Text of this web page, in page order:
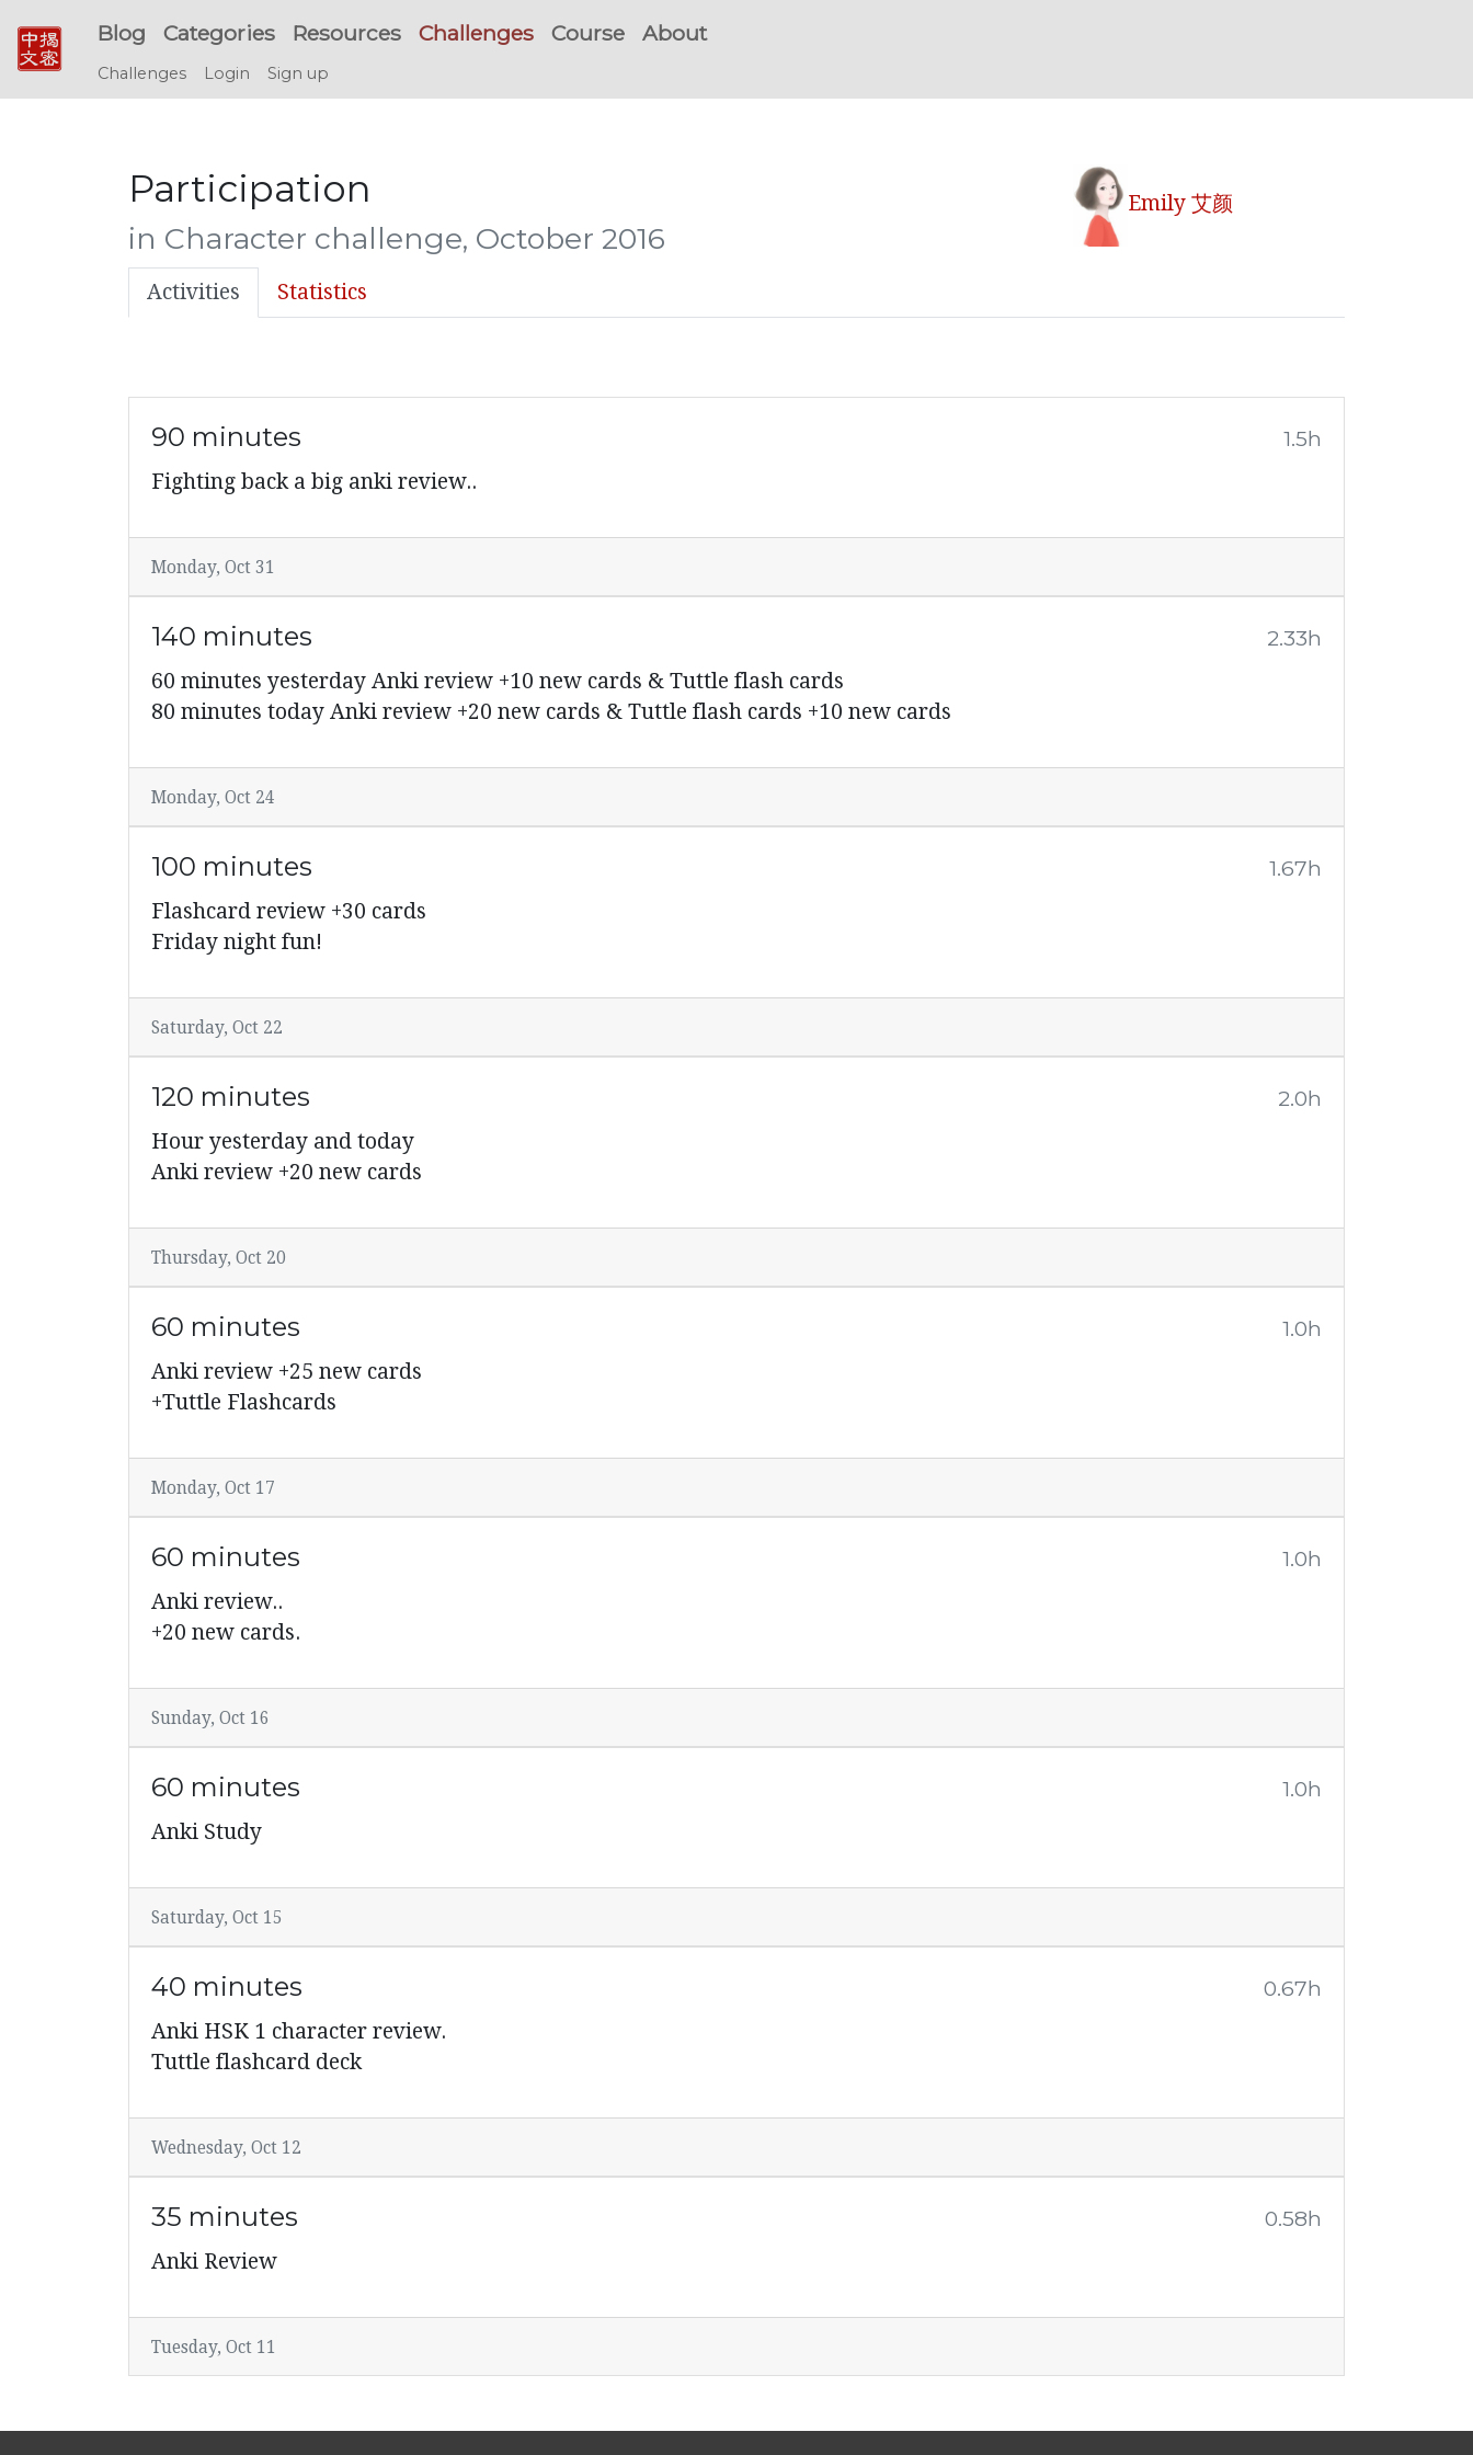
Blog Categories Resources Challenges Course About
Challenges Login Sign up
Participation
in Character challenge, October 2016
Emily 艾颜
Activities Statistics
90 minutes 1.5h
Fighting back a big anki review..
Monday, Oct 31
140 minutes 2.33h
60 minutes yesterday Anki review +10 new cards & Tuttle flash cards
80 minutes today Anki review +20 new cards & Tuttle flash cards +10 new cards
Monday, Oct 24
100 minutes 1.67h
Flashcard review +30 cards
Friday night fun!
Saturday, Oct 22
120 minutes 2.0h
Hour yesterday and today
Anki review +20 new cards
Thursday, Oct 20
60 minutes 1.0h
Anki review +25 new cards
+Tuttle Flashcards
Monday, Oct 17
60 minutes 1.0h
Anki review..
+20 new cards.
Sunday, Oct 16
60 minutes 1.0h
Anki Study
Saturday, Oct 15
40 minutes 0.67h
Anki HSK 1 character review.
Tuttle flashcard deck
Wednesday, Oct 12
35 minutes 0.58h
Anki Review
Tuesday, Oct 11